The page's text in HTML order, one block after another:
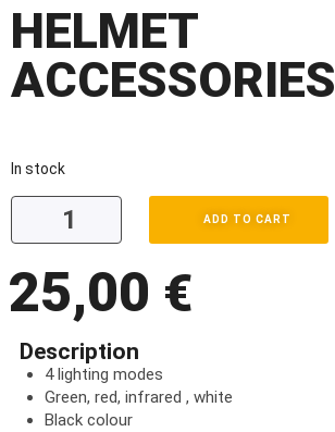
HELMET
ACCESSORIES
In stock
ADD TO CART
25,00 €
Description
4 lighting modes
Green, red, infrared , white
Black colour